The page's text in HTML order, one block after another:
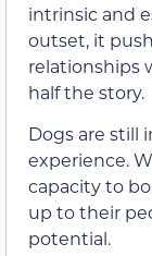
intrinsic and
outset, it
relationships
half the story.
Dogs are still
experience.
capacity to
up to their
potential.